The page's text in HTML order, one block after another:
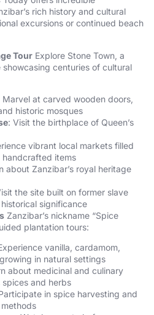
rich history and cultural
excursions or continued beach
Tour Explore Stone Town, a
showcasing centuries of cultural
Marvel at carved wooden doors,
historic mosques
: Visit the birthplace of Queen’s
vibrant local markets filled
items
about Zanzibar’s royal heritage
the site built on former slave
significance
Zanzibar’s nickname “Spice
plantation tours:
vanilla, cardamom,
in natural settings
about medicinal and culinary
and herbs
in spice harvesting and